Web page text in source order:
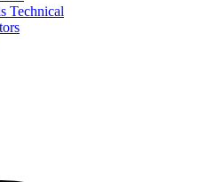
Technical